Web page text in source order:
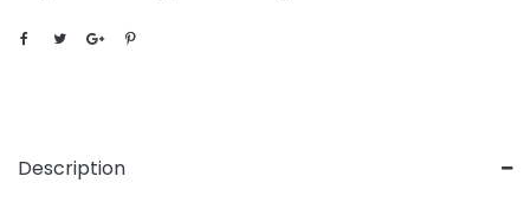
Description